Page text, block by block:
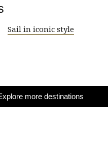
Sail in iconic style
more destinations